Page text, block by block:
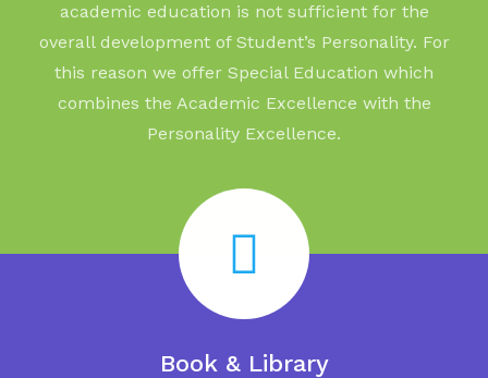
academic education is not sufficient for the
overall development of Student’s Personality. For
this reason we offer Special Education which
combines the Academic Excellence with the
Personality Excellence.
Book & Library